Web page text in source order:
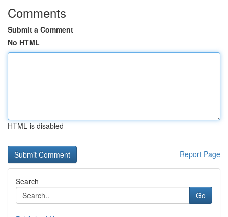
Comments
Submit a Comment
No HTML
HTML is disabled
Report Page
Search
Go